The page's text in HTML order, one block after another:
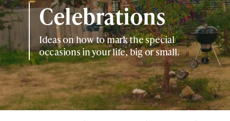
Celebrations
Ideas on how to mark the special
occasions in your life, big or small.